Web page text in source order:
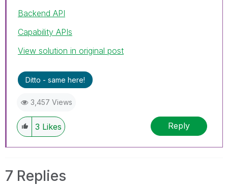
Backend API
Capability APIs
View solution in original post
Ditto - same here!
3,457 Views
3 Likes Reply
7 Replies